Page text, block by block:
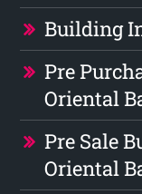
Building
Pre
Oriental
Pre Sale
Oriental